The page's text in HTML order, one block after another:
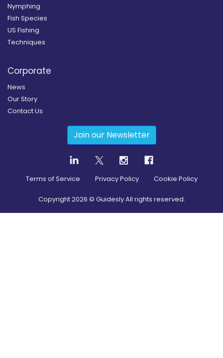
Nymphing
Fish Species
US Fishing
Techniques
Corporate
News
Our Story
Contact Us
Join our Newsletter
Terms of Service Privacy Policy Cookie Policy
Copyright2026 © Guidesly All rights reserved.